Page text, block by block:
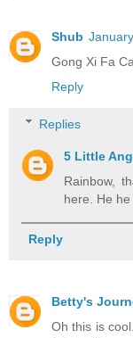
Shub
Gong Xi Fa
Reply
Replies
5 Little
Rainbow,
here. He he
Reply
Betty's
Oh this is